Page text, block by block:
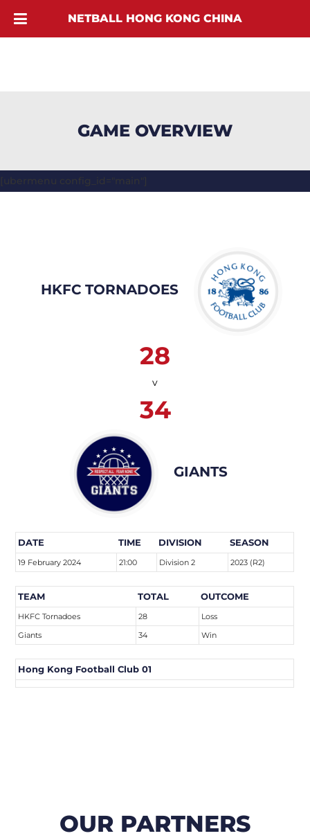
GAME OVERVIEW
[ubermenu config_id="main"]
HKFC TORNADOES
28
v
34
GIANTS
DATE TIME DIVISION SEASON
19 February 2024 21:00 Division 2 2023 (R2)
TEAM TOTAL OUTCOME
HKFC Tornadoes 28
Loss
Giants
34 Win
Hong Kong Football Club 01
OUR PARTNERS
NETBALL HONG KONG CHINA